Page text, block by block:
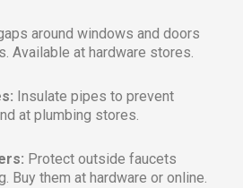
around windows and doors
Available at hardware stores.
Insulate pipes to prevent
at plumbing stores.
Protect outside faucets
Buy them at hardware or online.